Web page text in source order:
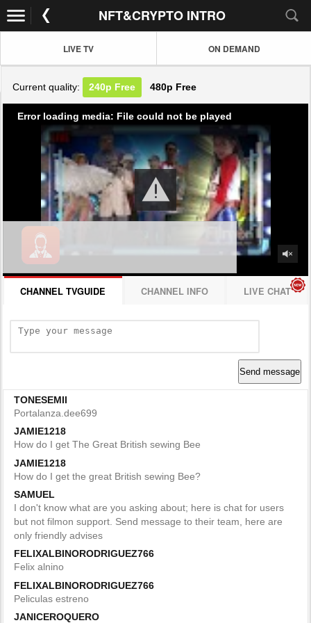
NFT&CRYPTO INTRO
LIVE TV ON DEMAND
Current quality: 240p Free 480p Free
Error loading media: File could not be played
CHANNEL TVGUIDE CHANNEL INFO LIVE CHAT